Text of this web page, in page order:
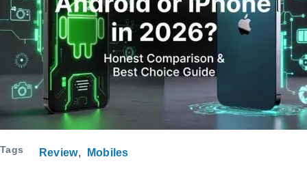
Tags Review Mobiles